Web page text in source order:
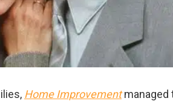
Home Improvementmanaged